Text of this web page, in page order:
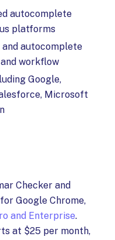
autocomplete
platforms
autocomplete
workflow
Google,
Microsoft
Checker and
Google Chrome,
and Enterprise.
at $25 per month,